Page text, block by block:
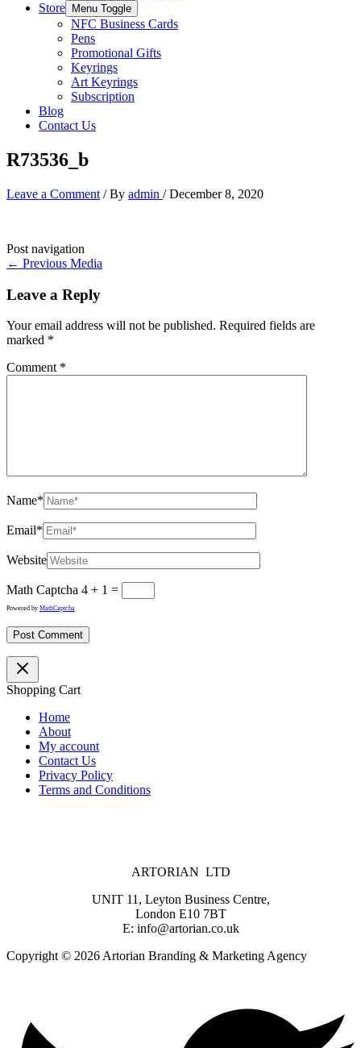
Store
Menu Toggle
NFC Business Cards
Pens
Promotional Gifts
Keyrings
Art Keyrings
Subscription
Blog
Contact Us
R73536_b
Leave a Comment / By admin /December 8, 2020
Post navigation
← Previous Media
Leave a Reply
Your email address will not be published. Required fields are
marked *
Comment *
Name*
Email*
Website
Math Captcha 4 + 1 =
Powered by MathCaptcha
Shopping Cart
Home
About
My account
Contact Us
Privacy Policy
Terms and Conditions
ARTORIAN LTD
UNIT 11, Leyton Business Centre,
London E10 7BT
E: info@artorian.co.uk
Copyright © 2026 Artorian Branding & Marketing Agency